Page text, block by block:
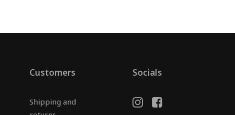
Customers
Shipping and
Socials